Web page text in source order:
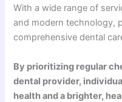
With a wide range of
and modern technology,
comprehensive dental
By prioritizing regular
dental provider,
health and a brighter,